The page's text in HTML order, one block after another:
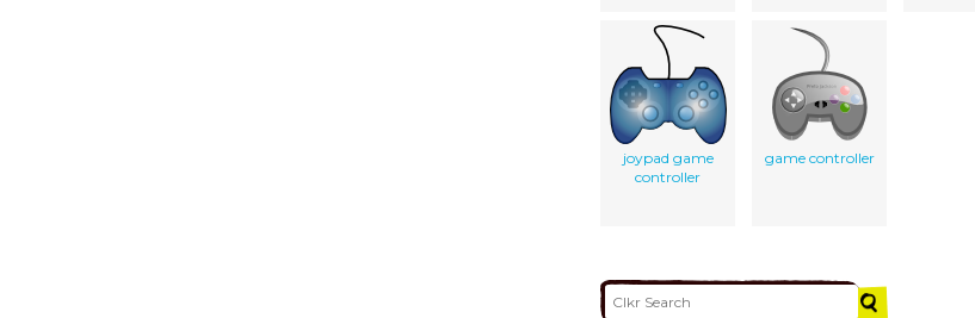
joypad game
controller
game controller